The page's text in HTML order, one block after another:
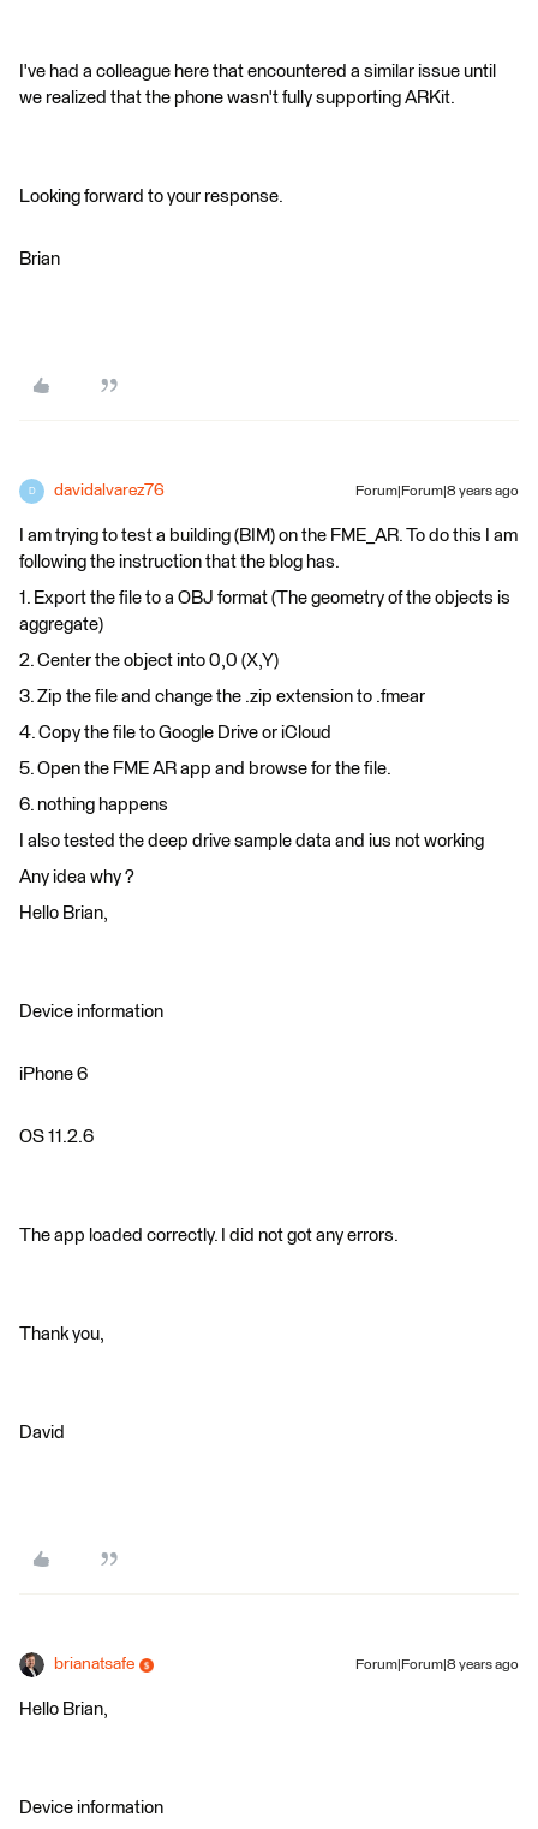
I've had a colleague here that encountered a similar issue until
we realized that the phone wasn't fully supporting ARKit.
Looking forward to your response.
Brian
D davidalvarez76 Forum|Forum|8 years ago
I am trying to test a building (BIM) on the FME_AR. To do this I am
following the instruction that the blog has.
1. Export the file to a OBJ format (The geometry of the objects is
aggregate)
2. Center the object into 0,0 (X,Y)
3. Zip the file and change the .zip extension to .fmear
4. Copy the file to Google Drive or iCloud
5. Open the FME AR app and browse for the file.
6. nothing happens
I also tested the deep drive sample data and ius not working
Any idea why ?
Hello Brian,
Device information
iPhone 6
OS 11.2.6
The app loaded correctly. I did not got any errors.
Thank you,
David
brianatsafe Forum|Forum|8 years ago
Hello Brian,
Device information